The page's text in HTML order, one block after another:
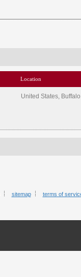
Location
United States,
sitemap terms of